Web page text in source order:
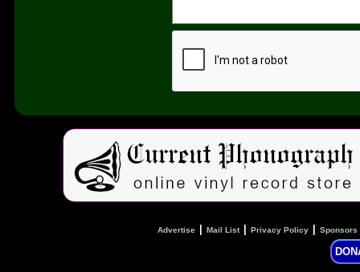
Advertise Mail List| Privacy Policy Sponsors